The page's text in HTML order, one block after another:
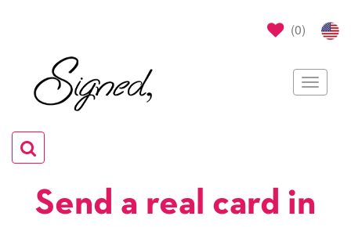
(0)
Toggle
Toggle
navigation
Send a real card in